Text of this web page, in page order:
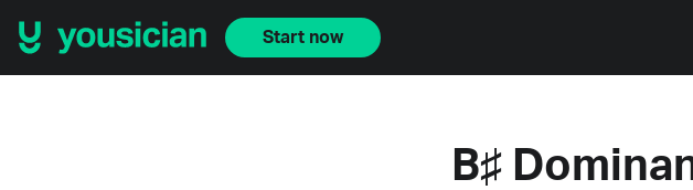
Start now
B♯